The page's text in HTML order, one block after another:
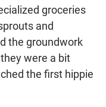
groceries
and
the groundwork
were a bit
the first hippie